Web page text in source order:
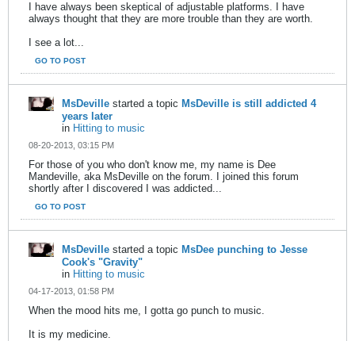
I have always been skeptical of adjustable platforms. I have
always thought that they are more trouble than they are worth.
I see a lot...
GO TO POST
MsDeville started a topic MsDeville is still addicted 4
years later
in Hitting to music
08-20-2013, 03:15 PM
For those of you who don't know me, my name is Dee
Mandeville, aka MsDeville on the forum. I joined this forum
shortly after I discovered I was addicted...
GO TO POST
MsDeville started a topic MsDee punching to Jesse
Cook's "Gravity"
in Hitting to music
04-17-2013, 01:58 PM
When the mood hits me, I gotta go punch to music.
It is my medicine.